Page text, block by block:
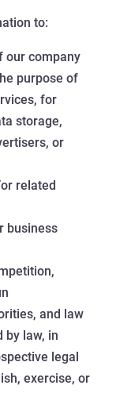
to:
our company
purpose of
for
storage,
or
related
business
and law
by law, in
legal
exercise, or